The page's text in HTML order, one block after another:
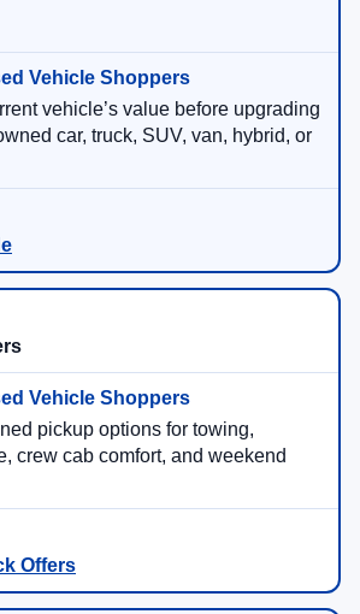
vehicle’s value before upgrading
car, truck, SUV, van, hybrid, or
pickup options for towing,
crew cab comfort, and weekend
Offers